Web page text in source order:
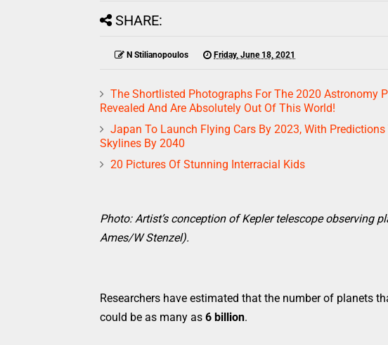
SHARE:
N Stilianopoulos Friday, June 18, 2021
The Shortlisted Photographs For The 2020 Astronomy
Revealed And Are Absolutely Out Of This World!
Japan To Launch Flying Cars By 2023, With
Skylines By 2040
20 Pictures Of Stunning Interracial Kids
Photo: Artist’s conception of Kepler telescope observing
Ames/W Stenzel).
Researchers have estimated that the number of planets
could be as many as 6 billion.